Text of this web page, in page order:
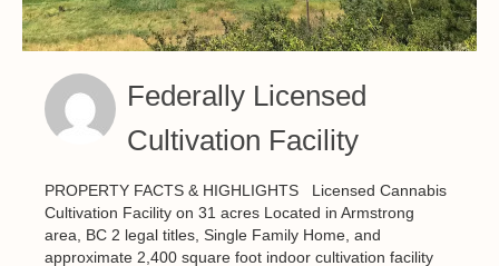
Federally Licensed
Cultivation Facility
PROPERTY FACTS & HIGHLIGHTS Licensed Cannabis
Cultivation Facility on 31 acres Located in Armstrong
area, BC 2 legal titles, Single Family Home, and
approximate 2,400 square foot indoor cultivation facility